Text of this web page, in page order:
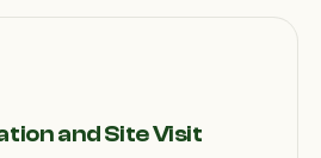
and Site Visit